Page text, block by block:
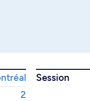
Session
2